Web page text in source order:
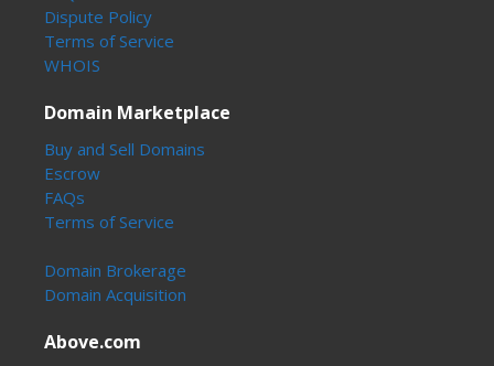
Dispute Policy
Terms of Service
WHOIS
Domain Marketplace
Buy and Sell Domains
Escrow
FAQs
Terms of Service
Domain Brokerage
Domain Acquisition
Above.com